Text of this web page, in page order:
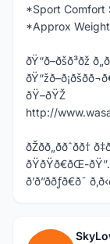
*Sport Comfort
*Approx
ðŸ“ð–ðšð³ðž
ðŸ–ðŸŽ
http://
ðŽðð„ððˆðð†
ðŸðŸð€ðŒ-
ð’ð”ððƒð€ð˜